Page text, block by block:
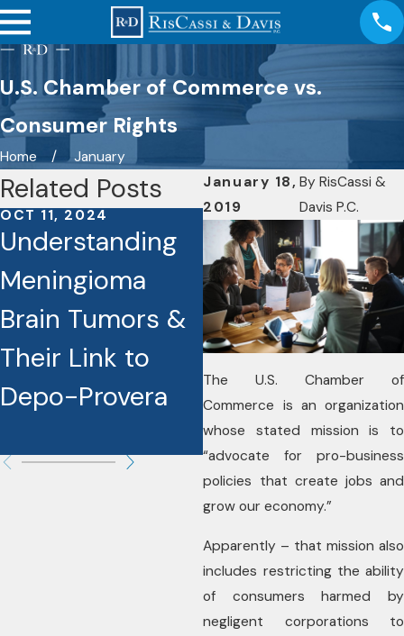
U.S. Chamber of Commerce vs.
Consumer Rights
Home
January
January 18,
2019
ByRisCassi &
Davis P.C.
The U.S. Chamber of
Commerce is an organization
whose stated mission is to
“advocate for pro-business
policies that create jobs and
grow our economy.”
Apparently – that mission also
includes restricting the ability
of consumers harmed by
negligent corporations to
Related Posts
OCT 11, 2024
Understanding
Meningioma
Brain Tumors &
Their Link to
Depo-Provera
OCT 7, 2024
RisCassi & Davis
Investigating
Cases Involving
the Drug Depo-
Provera